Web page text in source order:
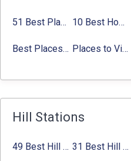
51 Best Places to Visit in Mumbai 2024, Mumbai Tourist Places 10 Best Honeymoon Places in India for Couples (2024)
Best Places to Visit in Sikkim with Things to do Places to Visit in Tamil Nadu
Hill Stations
49 Best Hill Stations near Delhi That You Can’t Miss in 2024 31 Best Hill Stations near Bangalore with Distance in 2024